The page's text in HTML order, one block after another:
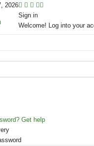
2026
Sign in
Welcome! Log into your
Get help